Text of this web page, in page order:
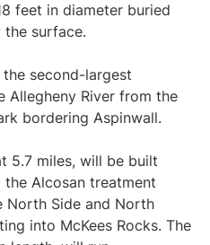
feet in diameter buried
the surface.
second-largest
Allegheny River from the
bordering Aspinwall.
5.7 miles, will be built
Alcosan treatment
Side and North
into McKees Rocks. The